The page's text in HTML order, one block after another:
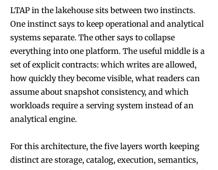
LTAP in the lakehouse sits between two instincts.
One instinct says to keep operational and analytical
systems separate. The other says to collapse
everything into one platform. The useful middle is a
set of explicit contracts: which writes are allowed,
how quickly they become visible, what readers can
assume about snapshot consistency, and which
workloads require a serving system instead of an
analytical engine.
For this architecture, the five layers worth keeping
distinct are storage, catalog, execution, semantics,